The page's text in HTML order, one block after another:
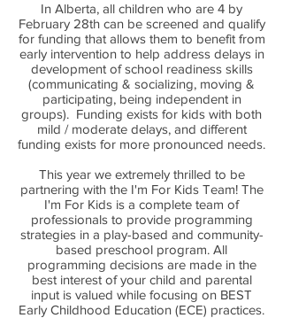
In Alberta, all children who are 4 by
February 28th can be screened and qualify
for funding that allows them to benefit from
early intervention to help address delays in
development of school readiness skills
(communicating & socializing, moving &
participating, being independent in
groups). Funding exists for kids with both
mild / moderate delays, and different
funding exists for more pronounced needs.
This year we extremely thrilled to be
partnering with the I'm For Kids Team! The
I'm For Kids is a complete team of
professionals to provide programming
strategies in a play-based and community-
based preschool program. All
programming decisions are made in the
best interest of your child and parental
input is valued while focusing on BEST
Early Childhood Education (ECE) practices.